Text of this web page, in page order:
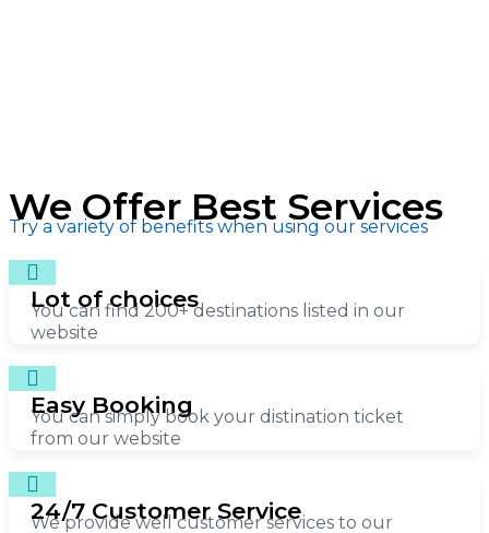
We Offer Best Services
Try a variety of benefits when using our services
Lot of choices
You can find 200+ destinations listed in our
website
Easy Booking
You can simply book your distination ticket
from our website
24/7 Customer Service
We provide well customer services to our